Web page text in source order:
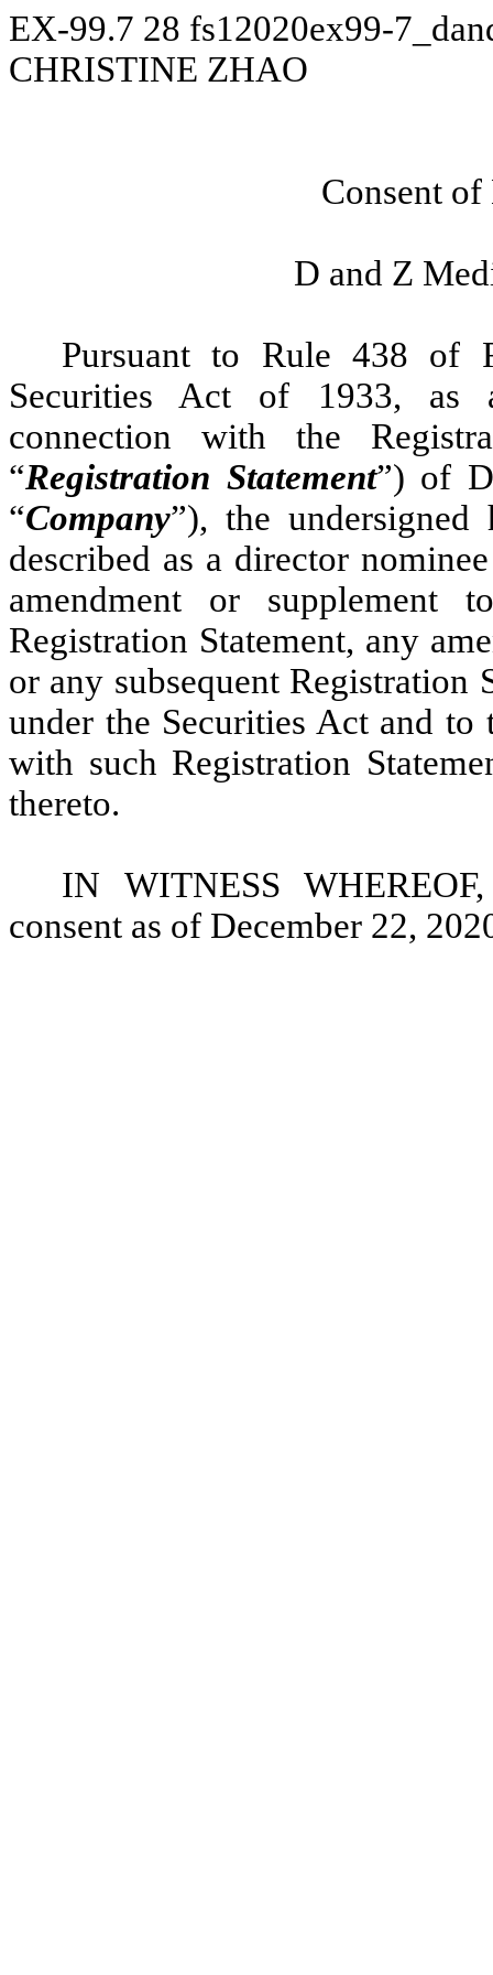
EX-99.7 28 fs12020ex99-
CHRISTINE ZHAO
Consent
D and Z
Pursuant to Rule 438 of
Securities Act of 1933, as
connection with the
“Registration Statement”) of
“Company”), the undersigned
described as a director
amendment or supplement
Registration Statement, any
or any subsequent Registration
under the Securities Act and
with such Registration
thereto.
IN WITNESS
consent as of December 22,